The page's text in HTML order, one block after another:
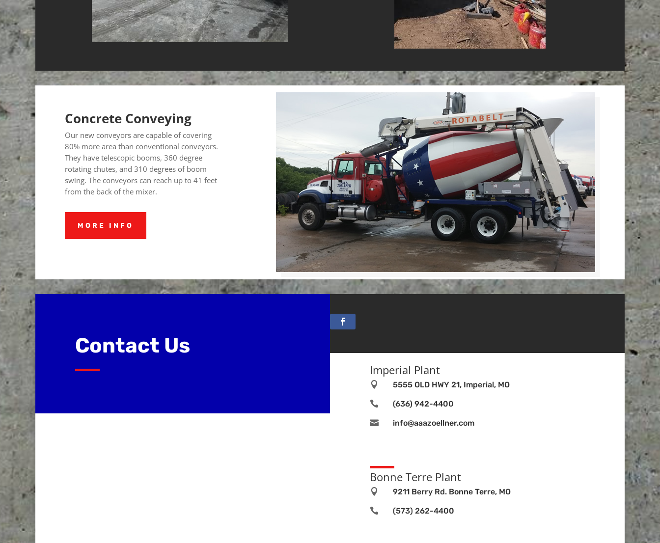
Concrete Conveying
Our new conveyors are capable of covering
80% more area than conventional conveyors.
They have telescopic booms, 360 degree
rotating chutes, and 310 degrees of boom
swing. The conveyors can reach up to 41 feet
from the back of the mixer.
MORE INFO
Contact Us
Imperial Plant
 5555 OLD HWY 21, Imperial, MO
 (636) 942-4400
 info@aaazoellner.com
Bonne Terre Plant
 9211 Berry Rd. Bonne Terre, MO
 (573) 262-4400